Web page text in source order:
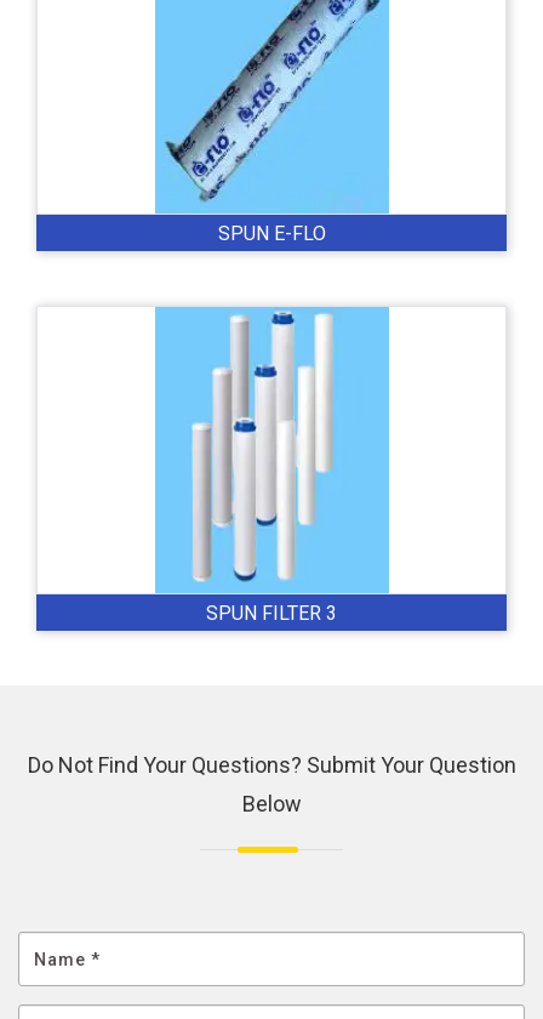
SPUN E-FLO
SPUN FILTER 3
Do Not Find Your Questions? Submit Your Question
Below